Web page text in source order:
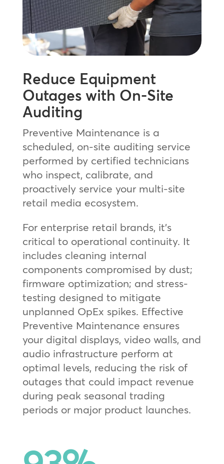
Reduce Equipment
Outages with On-Site
Auditing
Preventive Maintenance is a
scheduled, on-site auditing service
performed by certified technicians
who inspect, calibrate, and
proactively service your multi-site
retail media ecosystem.
For enterprise retail brands, it’s
critical to operational continuity. It
includes cleaning internal
components compromised by dust;
firmware optimization; and stress-
testing designed to mitigate
unplanned OpEx spikes. Effective
Preventive Maintenance ensures
your digital displays, video walls, and
audio infrastructure perform at
optimal levels, reducing the risk of
outages that could impact revenue
during peak seasonal trading
periods or major product launches.